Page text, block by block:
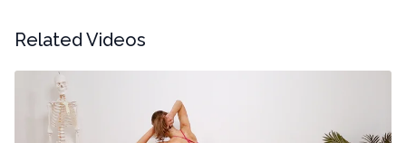
Related Videos